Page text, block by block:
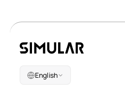
English